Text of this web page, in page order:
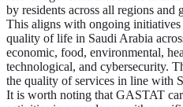
by residents across all regions
This aligns with ongoing initiatives
quality of life in Saudi Arabia
economic, food, environmental,
technological, and cybersecurity.
the quality of services in line with
It is worth noting that GASTAT